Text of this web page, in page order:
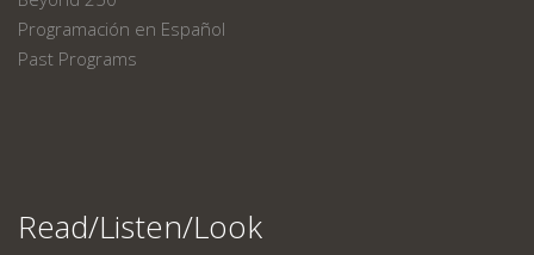
Programación en Español
Past Programs
Read/Listen/Look